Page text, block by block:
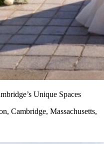
Unique Spaces
Cambridge, Massachusetts,